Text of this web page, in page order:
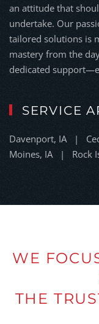
an attitude that
undertake. Our
tailored solutions is
mastery from the
dedicated
SERVICE
Davenport, IA |
Moines, IA | Rock
WE
THE